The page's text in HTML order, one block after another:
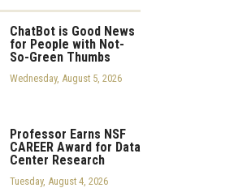
ChatBot is Good News
for People with Not-
So-Green Thumbs
Wednesday, August 5, 2026
Professor Earns NSF
CAREER Award for Data
Center Research
Tuesday, August 4, 2026